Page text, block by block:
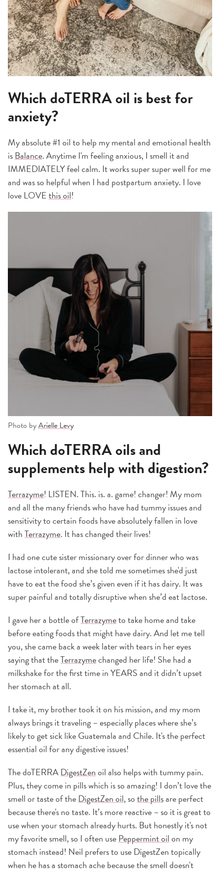
Which doTERRA oil is best for
anxiety?
My absolute #1 oil to help my mental and emotional health
isBalance. Anytime I'm feeling anxious, I smell it and
IMMEDIATELY feel calm. It works super super well for me
and was so helpful when I had postpartum anxiety. I love
love LOVEthis oil!
Photo byArielle Levy
Which doTERRA oils and
supplements help with digestion?
Terrazyme! LISTEN. This. is. a. game! changer! My mom
and all the many friends who have had tummy issues and
sensitivity to certain foods have absolutely fallen in love
withTerrazyme. It has changed their lives!
I had one cute sister missionary over for dinner who was
lactose intolerant, and she told me sometimes she'd just
have to eat the food she’s given even if it has dairy. It was
super painful and totally disruptive when she’d eat lactose.
I gave her a bottle ofTerrazymeto take home and take
before eating foods that might have dairy. And let me tell
you, she came back a week later with tears in her eyes
saying that theTerrazymechanged her life! She had a
milkshake for the first time in YEARS and it didn’t upset
her stomach at all.
I take it, my brother took it on his mission, and my mom
always brings it traveling – especially places where she’s
likely to get sick like Guatemala and Chile. It's the perfect
essential oil for any digestive issues!
The doTERRADigestZenoil also helps with tummy pain.
Plus, they come in pills which is so amazing! I don’t love the
smell or taste of theDigestZen oil, sothe pillsare perfect
because there's no taste. It’s more reactive – so it is great to
use when your stomach already hurts. But honestly it's not
my favorite smell, so I often usePeppermint oilon my
stomach instead! Neil prefers to use DigestZen topically
when he has a stomach ache because the smell doesn't